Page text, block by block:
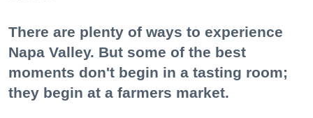
There are plenty of ways to experience
Napa Valley. But some of the best
moments don't begin in a tasting room;
they begin at a farmers market.